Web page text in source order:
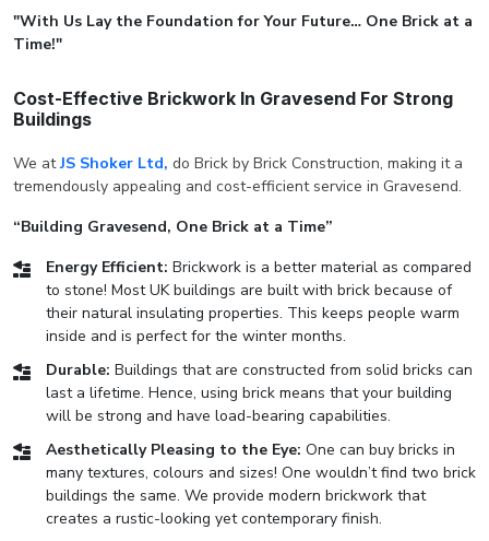
"With Us Lay the Foundation for Your Future… One Brick at a
Time!"
Cost-Effective Brickwork In Gravesend For Strong
Buildings
We atJS Shoker Ltd, do Brick by Brick Construction, making it a
tremendously appealing and cost-efficient service in Gravesend.
“Building Gravesend, One Brick at a Time”
Energy Efficient: Brickwork is a better material as compared
to stone! Most UK buildings are built with brick because of
their natural insulating properties. This keeps people warm
inside and is perfect for the winter months.
Durable: Buildings that are constructed from solid bricks can
last a lifetime. Hence, using brick means that your building
will be strong and have load-bearing capabilities.
Aesthetically Pleasing to the Eye: One can buy bricks in
many textures, colours and sizes! One wouldn’t find two brick
buildings the same. We provide modern brickwork that
creates a rustic-looking yet contemporary finish.